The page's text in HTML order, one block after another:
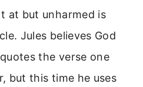
at but unharmed is
Jules believes God
the verse one
but this time he uses